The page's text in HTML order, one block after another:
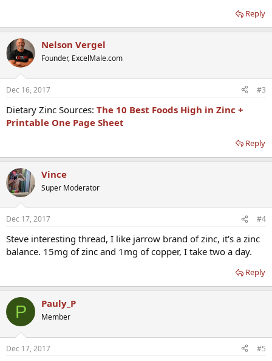
Reply
Nelson Vergel
Founder, ExcelMale.com
Dec 16, 2017 #3
Dietary Zinc Sources: The 10 Best Foods High in Zinc +
Printable One Page Sheet
Reply
Vince
Super Moderator
Dec 17, 2017 #4
Steve interesting thread, I like jarrow brand of zinc, it's a zinc
balance. 15mg of zinc and 1mg of copper, I take two a day.
Reply
P Pauly_P
Member
Dec 17, 2017 #5